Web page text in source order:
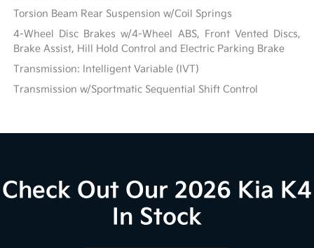
Torsion Beam Rear Suspension w/Coil Springs
4-Wheel Disc Brakes w/4-Wheel ABS, Front Vented Discs,
Brake Assist, Hill Hold Control and Electric Parking Brake
Transmission: Intelligent Variable (IVT)
Transmission w/Sportmatic Sequential Shift Control
Check Out Our 2026 Kia K4
In Stock